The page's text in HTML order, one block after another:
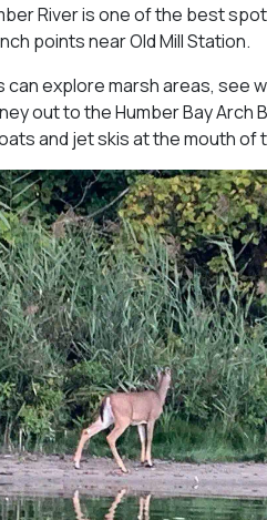
River is one of the best
points near Old Mill Station.
can explore marsh areas, see
out to the Humber Bay
and jet skis at the mouth of